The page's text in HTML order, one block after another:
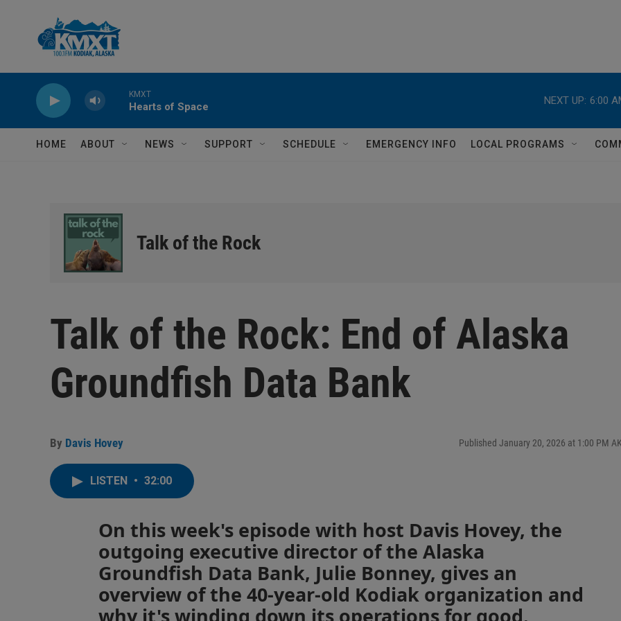
KMXT
Hearts of Space
NEXT UP: 6:00
HOME ABOUT NEWS SUPPORT SCHEDULE EMERGENCY INFO LOCAL PROGRAMS
Talk of the Rock
Talk of the Rock: End of Alaska
Groundfish Data Bank
By Davis Hovey Published January 20, 2026 at 1:00 PM
LISTEN • 32:00
On this week's episode with host Davis Hovey, the
outgoing executive director of the Alaska
Groundfish Data Bank, Julie Bonney, gives an
overview of the 40-year-old Kodiak organization and
why it's winding down its operations for good.